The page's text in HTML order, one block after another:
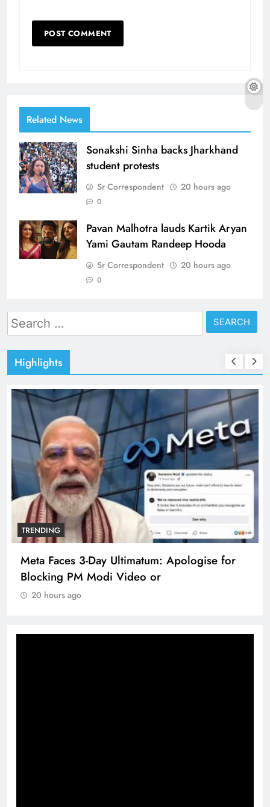
Related News
Sonakshi Sinha backs Jharkhand
student protests
Sr Correspondent 20 hours ago
0
Pavan Malhotra lauds Kartik Aryan
Yami Gautam Randeep Hooda
Sr Correspondent 20 hours ago
0
Search
for:
Highlights
TRENDING
Meta Faces 3-Day Ultimatum: Apologise for
Blocking PM Modi Video or
20 hours ago